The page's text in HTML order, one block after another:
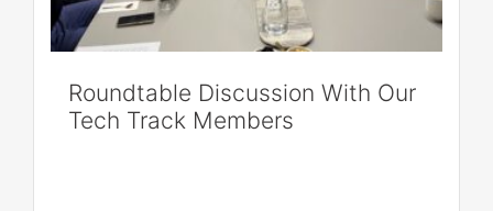
Roundtable Discussion With Our
Tech Track Members